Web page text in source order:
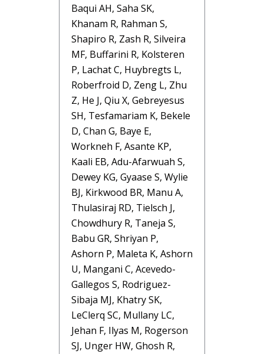
Baqui AH, Saha SK,
Khanam R, Rahman S,
Shapiro R, Zash R, Silveira
MF, Buffarini R, Kolsteren
P, Lachat C, Huybregts L,
Roberfroid D, Zeng L, Zhu
Z, He J, Qiu X, Gebreyesus
SH, Tesfamariam K, Bekele
D, Chan G, Baye E,
Workneh F, Asante KP,
Kaali EB, Adu-Afarwuah S,
Dewey KG, Gyaase S, Wylie
BJ, Kirkwood BR, Manu A,
Thulasiraj RD, Tielsch J,
Chowdhury R, Taneja S,
Babu GR, Shriyan P,
Ashorn P, Maleta K, Ashorn
U, Mangani C, Acevedo-
Gallegos S, Rodriguez-
Sibaja MJ, Khatry SK,
LeClerq SC, Mullany LC,
Jehan F, Ilyas M, Rogerson
SJ, Unger HW, Ghosh R,